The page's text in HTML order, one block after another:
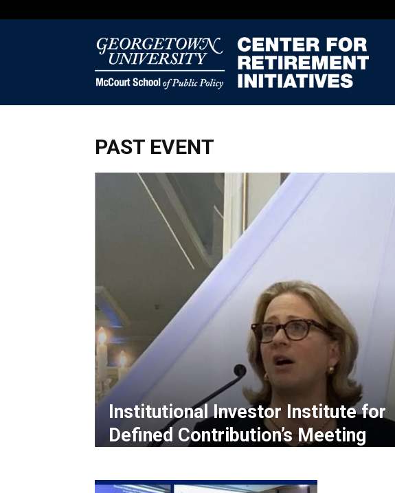
PAST EVENT
Institutional Investor Institute for
Defined Contribution’s Meeting